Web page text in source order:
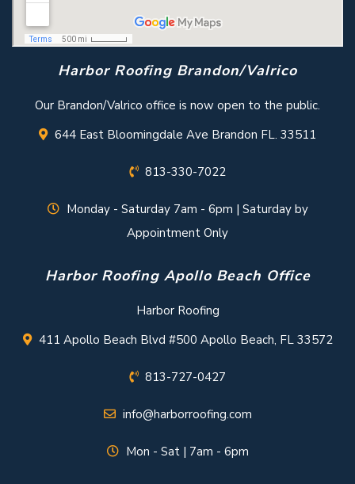
Harbor Roofing Brandon/Valrico
Our Brandon/Valrico office is now open to the public.
644 East Bloomingdale Ave Brandon FL. 33511
813-330-7022
Monday - Saturday 7am - 6pm | Saturday by
Appointment Only
Harbor Roofing Apollo Beach Office
Harbor Roofing
411 Apollo Beach Blvd #500 Apollo Beach, FL 33572
813-727-0427
info@harborroofing.com
Mon - Sat | 7am - 6pm